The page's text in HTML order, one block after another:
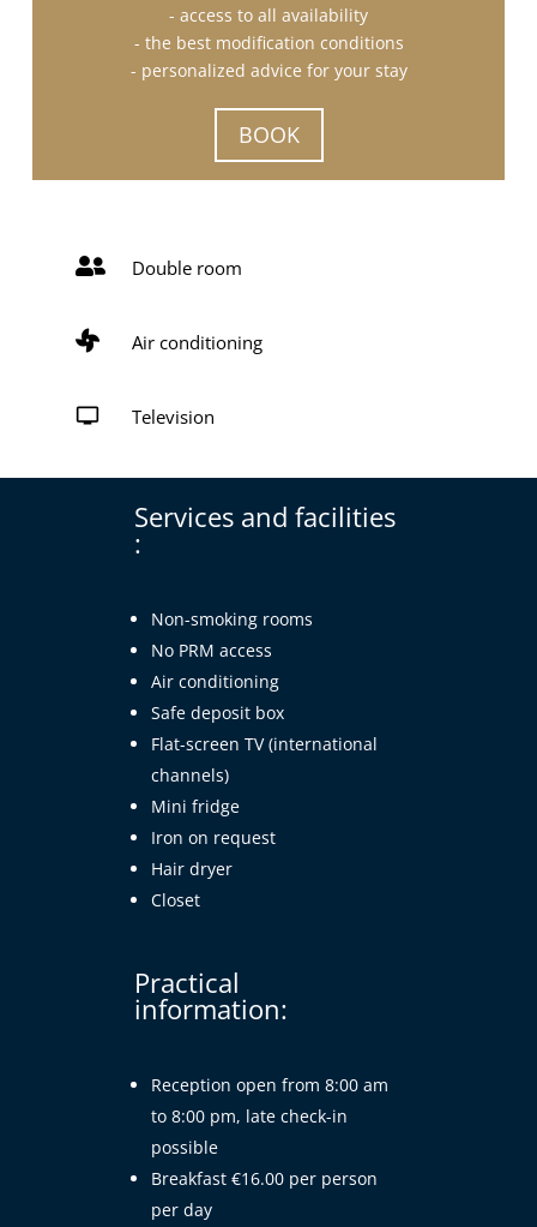
- access to all availability
- the best modification conditions
- personalized advice for your stay
BOOK
 Double room
 Air conditioning
 Television
Services and facilities
:
Non-smoking rooms
No PRM access
Air conditioning
Safe deposit box
Flat-screen TV (international
channels)
Mini fridge
Iron on request
Hair dryer
Closet
Practical
information:
Reception open from 8:00 am
to 8:00 pm, late check-in
possible
Breakfast €16.00 per person
per day